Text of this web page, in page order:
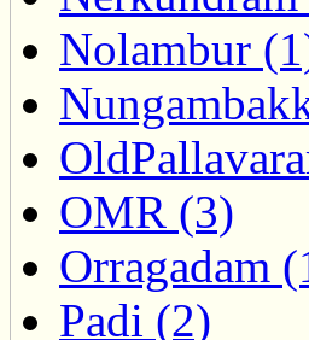
Nolambur
OMR (3)
Orragadam
Padi (2)